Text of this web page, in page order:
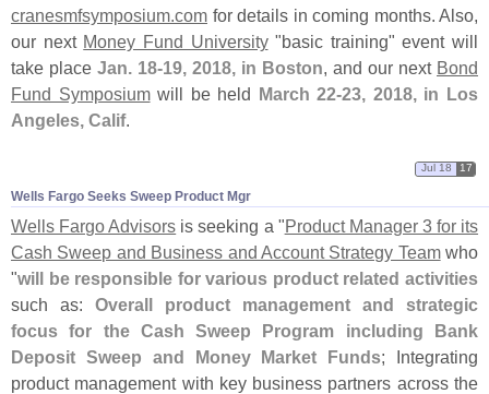
cranesmfsymposium.com for details in coming months. Also,
our next Money Fund University"basic training" event will
take place Jan. 18-19, 2018, in Boston, and our next Bond
Fund Symposiumwill be held March 22-23, 2018, in Los
Angeles, Calif.
Wells Fargo Seeks Sweep Product Mgr
Jul 18 17
Wells Fargo Advisors is seeking a "Product Manager 3 for its
Cash Sweep and Business and Account Strategy Teamwho
"will be responsible for various product related activities
such as: Overall product management and strategic
focus for the Cash Sweep Program including Bank
Deposit Sweep and Money Market Funds; Integrating
product management with key business partners across the